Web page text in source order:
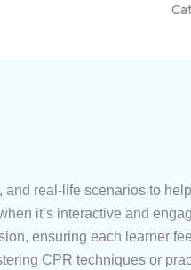
and real-life scenarios to help
it’s interactive and
ensuring each learner
CPR techniques or